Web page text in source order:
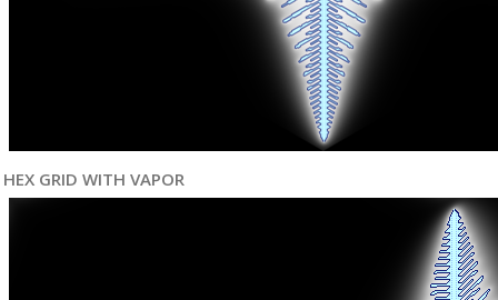
HEX GRID WITH VAPOR